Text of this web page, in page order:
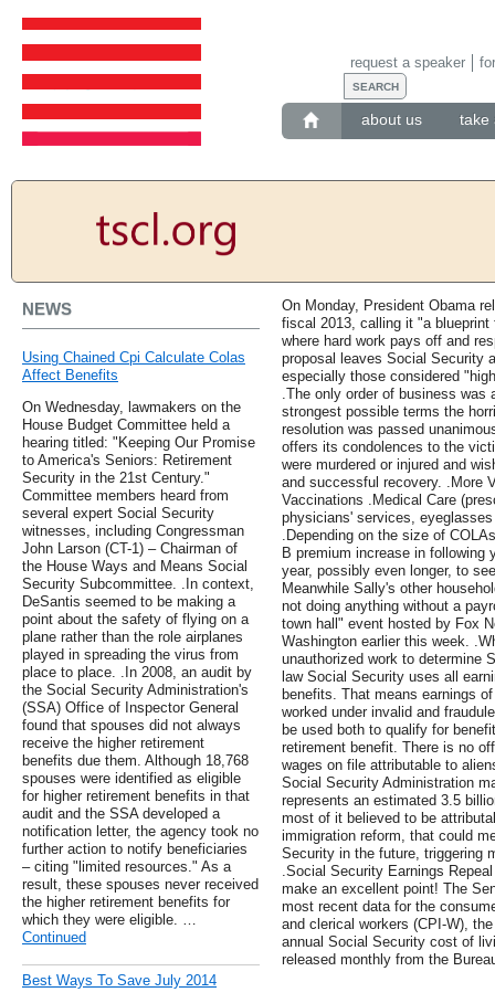
about us take
request a speaker
NEWS
Using Chained Cpi Calculate Colas
Affect Benefits
On Wednesday, lawmakers on the
House Budget Committee held a
hearing titled: "Keeping Our Promise
to America's Seniors: Retirement
Security in the 21st Century."
Committee members heard from
several expert Social Security
witnesses, including Congressman
John Larson (CT-1) – Chairman of
the House Ways and Means Social
Security Subcommittee. .In context,
DeSantis seemed to be making a
point about the safety of flying on a
plane rather than the role airplanes
played in spreading the virus from
place to place. .In 2008, an audit by
the Social Security Administration's
(SSA) Office of Inspector General
found that spouses did not always
receive the higher retirement
benefits due them. Although 18,768
spouses were identified as eligible
for higher retirement benefits in that
audit and the SSA developed a
notification letter, the agency took no
further action to notify beneficiaries
– citing "limited resources." As a
result, these spouses never received
the higher retirement benefits for
which they were eligible. …
Continued
Best Ways To Save July 2014
On Monday, President Obama
fiscal 2013, calling it "a blueprint
where hard work pays off and
proposal leaves Social Security
especially those considered
.The only order of business was
strongest possible terms the
resolution was passed
offers its condolences to the
were murdered or injured and
and successful recovery. .More
Vaccinations .Medical Care
physicians' services,
.Depending on the size of
B premium increase in
year, possibly even longer, to
Meanwhile Sally's other
not doing anything without a
town hall" event hosted by Fox
Washington earlier this week.
unauthorized work to determine
law Social Security uses all
benefits. That means earnings
worked under invalid and
be used both to qualify for
retirement benefit. There is no
wages on file attributable to
Social Security Administration
represents an estimated 3.5
most of it believed to be
immigration reform, that could
Security in the future, triggering
.Social Security Earnings
make an excellent point! The
most recent data for the
and clerical workers (CPI-W),
annual Social Security cost of
released monthly from the